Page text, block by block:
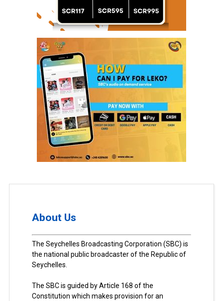
About Us
The Seychelles Broadcasting Corporation (SBC) is
the national public broadcaster of the Republic of
Seychelles.
The SBC is guided by Article 168 of the
Constitution which makes provision for an